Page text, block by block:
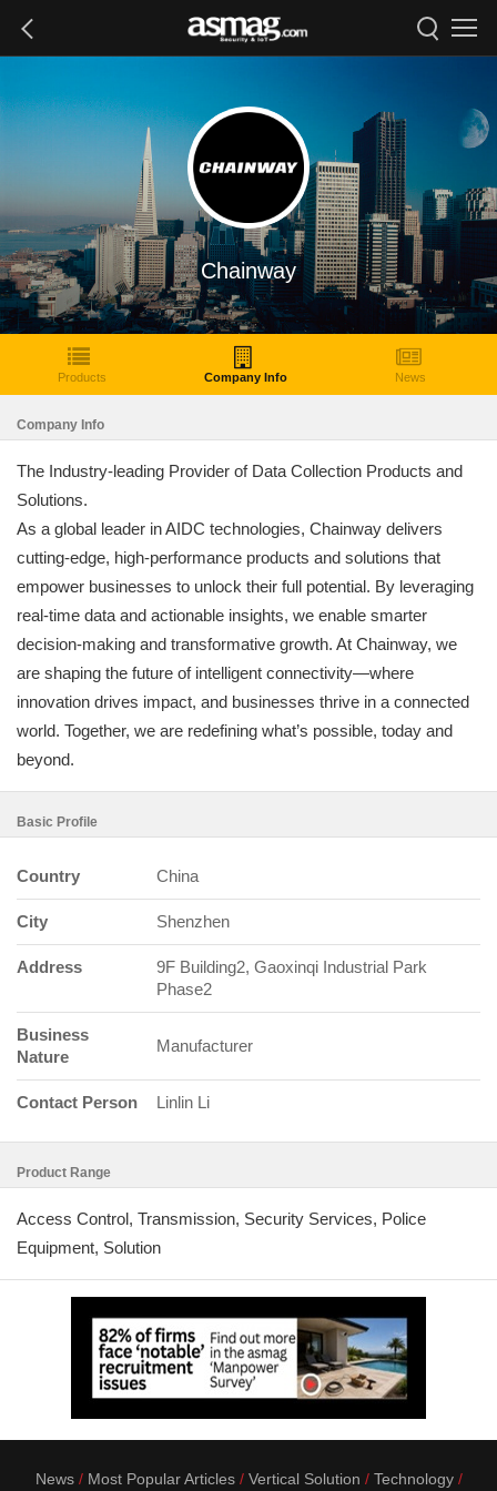
Chainway
Products Company Info News
Company Info
The Industry-leading Provider of Data Collection Products and
Solutions.
As a global leader in AIDC technologies, Chainway delivers
cutting-edge, high-performance products and solutions that
empower businesses to unlock their full potential. By leveraging
real-time data and actionable insights, we enable smarter
decision-making and transformative growth. At Chainway, we
are shaping the future of intelligent connectivity—where
innovation drives impact, and businesses thrive in a connected
world. Together, we are redefining what’s possible, today and
beyond.
Basic Profile
Country China
City Shenzhen
Address
9F Building2, Gaoxinqi Industrial Park
Phase2
Business
Nature
Manufacturer
Contact Person Linlin Li
Product Range
Access Control, Transmission, Security Services, Police
Equipment, Solution
News Most Popular Articles Vertical Solution Technology